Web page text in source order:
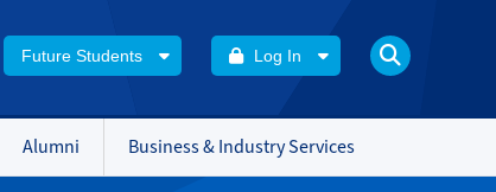
Future Students Log In
Alumni Business & Industry Services